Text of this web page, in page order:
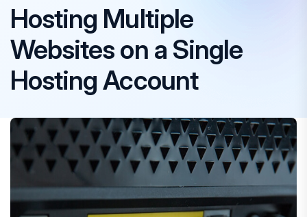
Hosting Multiple
Websites on a Single
Hosting Account